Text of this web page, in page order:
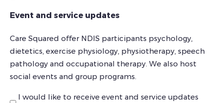
Event and service updates
Care Squared offer NDIS participants psychology,
dietetics, exercise physiology, physiotherapy, speech
pathology and occupational therapy. We also host
social events and group programs.
I would like to receive event and service updates